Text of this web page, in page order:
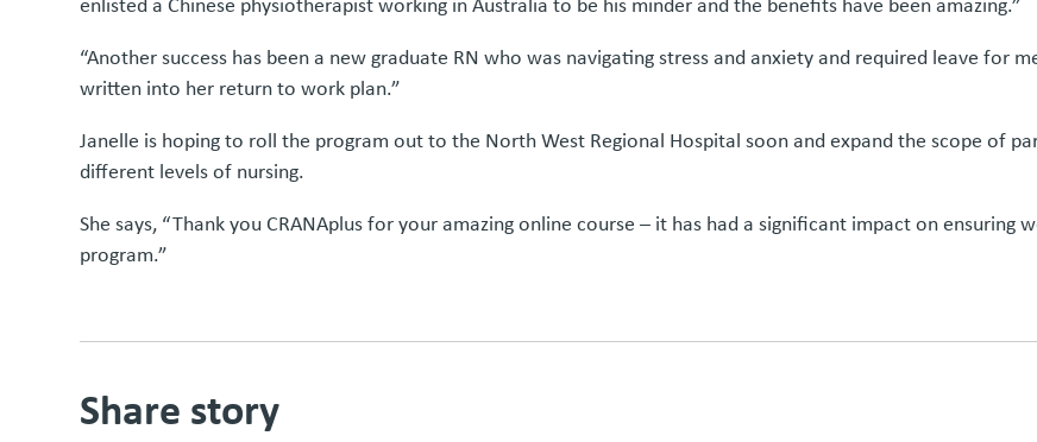
“Another success has been a new graduate RN who was navigating stress and anxiety and required leave for
written into her return to work plan.”
Janelle is hoping to roll the program out to the North West Regional Hospital soon and expand the scope of
different levels of nursing.
She says, “Thank you CRANAplus for your amazing online course – it has had a significant impact on
program.”
Share story